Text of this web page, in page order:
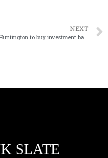
NEXT
SLATE